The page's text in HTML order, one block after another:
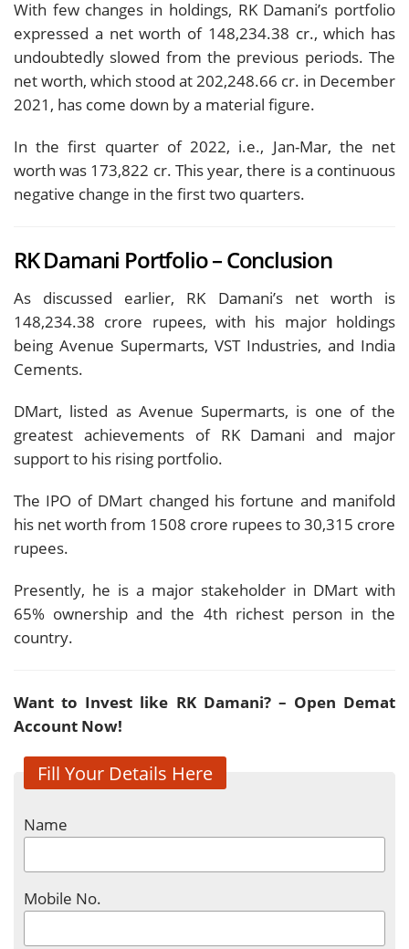
With few changes in holdings, RK Damani’s portfolio
expressed a net worth of 148,234.38 cr., which has
undoubtedly slowed from the previous periods. The
net worth, which stood at 202,248.66 cr. in December
2021, has come down by a material figure.
In the first quarter of 2022, i.e., Jan-Mar, the net
worth was 173,822 cr. This year, there is a continuous
negative change in the first two quarters.
RK Damani Portfolio – Conclusion
As discussed earlier, RK Damani’s net worth is
148,234.38 crore rupees, with his major holdings
being Avenue Supermarts, VST Industries, and India
Cements.
DMart, listed as Avenue Supermarts, is one of the
greatest achievements of RK Damani and major
support to his rising portfolio.
The IPO of DMart changed his fortune and manifold
his net worth from 1508 crore rupees to 30,315 crore
rupees.
Presently, he is a major stakeholder in DMart with
65% ownership and the 4th richest person in the
country.
Want to Invest like RK Damani? – Open Demat
Account Now!
Fill Your Details Here
Name
Mobile No.